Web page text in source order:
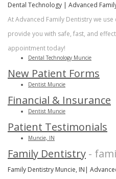
Dental Technology | Advanced
At Advanced Family Dentistry we
provide you with safe, fast, and
appointment today!
Dental Technology Muncie
New Patient Forms
Dentist Muncie
Financial & Insurance
Dentist Muncie
Patient Testimonials
Muncie, IN
Family Dentistry -
Family Dentistry Muncie, IN|